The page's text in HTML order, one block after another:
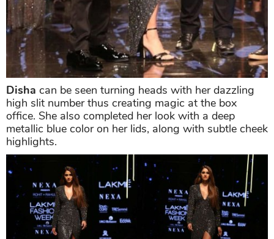
Disha can be seen turning heads with her dazzling
high slit number thus creating magic at the box
office. She also completed her look with a deep
metallic blue color on her lids, along with subtle cheek
highlights.